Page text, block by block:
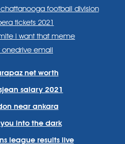
football division
tickets 2021
i want that meme
email
net worth
salary 2021
near ankara
into the dark
league results live